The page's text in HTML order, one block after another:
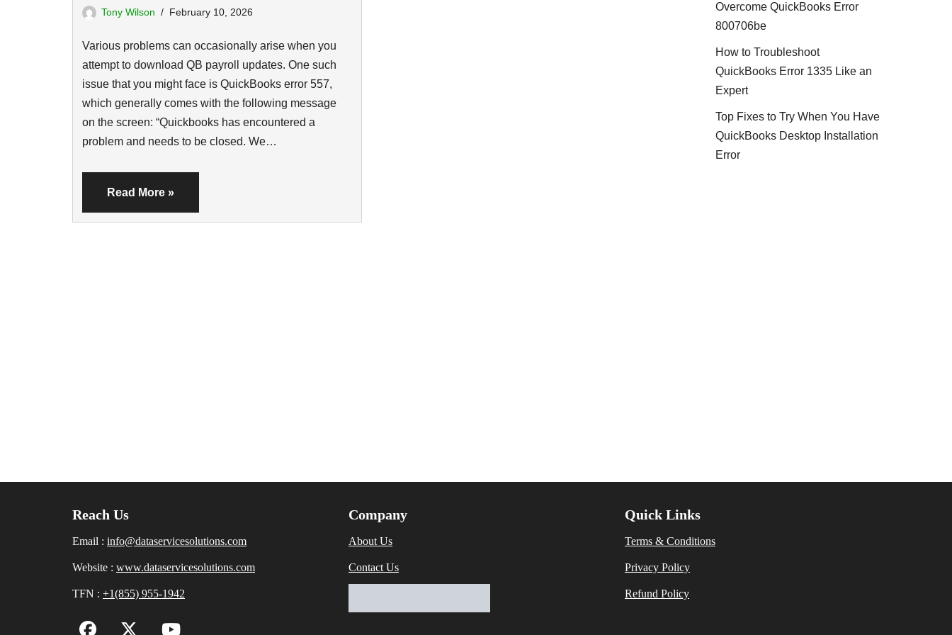
Tony Wilson February 10, 2026
Various problems can occasionally arise when you
attempt to download QB payroll updates. One such
issue that you might face is QuickBooks error 557,
which generally comes with the following message
on the screen: “Quickbooks has encountered a
problem and needs to be closed. We…
Read More »
Overcome QuickBooks Error
800706be
How to Troubleshoot
QuickBooks Error 1335 Like an
Expert
Top Fixes to Try When You Have
QuickBooks Desktop Installation
Error
Reach Us
Email : info@dataservicesolutions.com
Website : www.dataservicesolutions.com
TFN : +1(855) 955-1942
Company
About Us
Contact Us
Quick Links
Terms & Conditions
Privacy Policy
Refund Policy